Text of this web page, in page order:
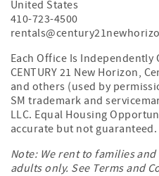
United States
410-723-4500
Each Office Is
CENTURY 21 New Horizon,
and others (used by
SM trademark and
LLC. Equal Housing
accurate but not guaranteed.
Note: We rent to families
adults only. See Terms and